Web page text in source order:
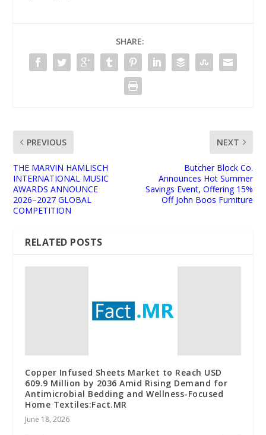
SHARE:
PREVIOUS
THE MARVIN HAMLISCH
INTERNATIONAL MUSIC
AWARDS ANNOUNCE
2026–2027 GLOBAL
COMPETITION
NEXT
Butcher Block Co.
Announces Hot Summer
Savings Event, Offering 15%
Off John Boos Furniture
RELATED POSTS
Copper Infused Sheets Market to Reach USD
609.9 Million by 2036 Amid Rising Demand for
Antimicrobial Bedding and Wellness-Focused
Home Textiles:Fact.MR
June 18, 2026